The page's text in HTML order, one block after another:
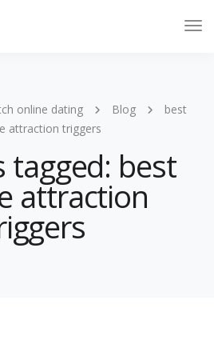
online dating Blog
best
attraction triggers
tagged: best
attraction